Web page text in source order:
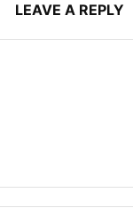
LEAVE A REPLY